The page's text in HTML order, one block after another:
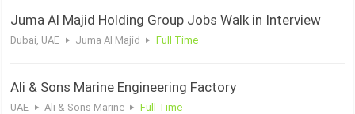
Juma Al Majid Holding Group Jobs Walk in Interview
Dubai, UAE Juma Al Majid Full Time
Ali & Sons Marine Engineering Factory
UAE Ali & Sons Marine Full Time